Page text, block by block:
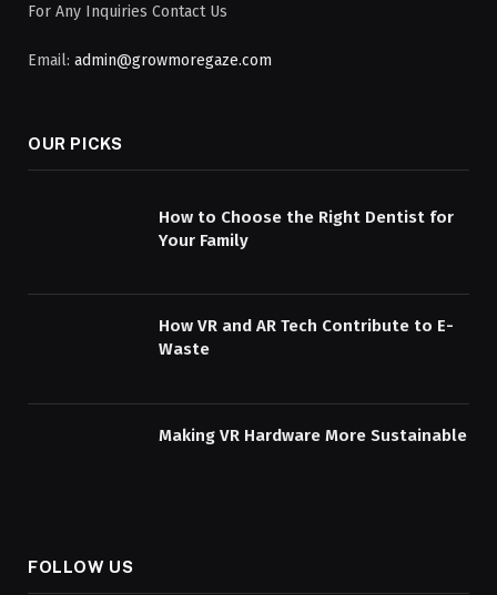
For Any Inquiries Contact Us
Email: admin@growmoregaze.com
OUR PICKS
How to Choose the Right Dentist for
Your Family
How VR and AR Tech Contribute to E-
Waste
Making VR Hardware More Sustainable
FOLLOW US